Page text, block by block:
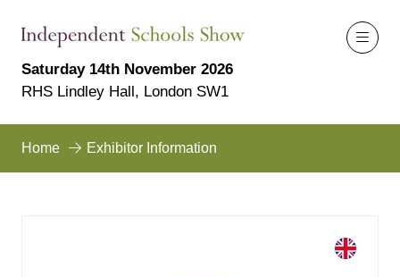
Saturday 14th November 2026
RHS Lindley Hall, London SW1
Home Exhibitor Information